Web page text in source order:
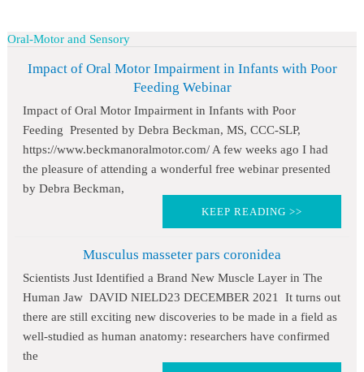
Oral-Motor and Sensory
Impact of Oral Motor Impairment in Infants with Poor
Feeding Webinar
Impact of Oral Motor Impairment in Infants with Poor
Feeding Presented by Debra Beckman, MS, CCC-SLP,
https://www.beckmanoralmotor.com/ A few weeks ago I had
the pleasure of attending a wonderful free webinar presented
by Debra Beckman,
KEEP READING >>
Musculus masseter pars coronidea
Scientists Just Identified a Brand New Muscle Layer in The
Human Jaw DAVID NIELD23 DECEMBER 2021 It turns out
there are still exciting new discoveries to be made in a field as
well-studied as human anatomy: researchers have confirmed
the